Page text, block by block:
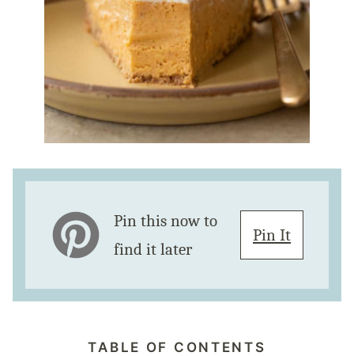
Pin this now to
find it later
Pin It
TABLE OF CONTENTS